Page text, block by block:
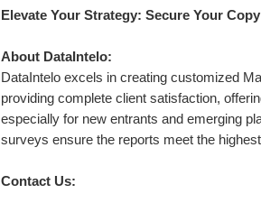
Elevate Your Strategy: Secure Your
About DataIntelo:
DataIntelo excels in creating customized
providing complete client satisfaction,
especially for new entrants and emerging
surveys ensure the reports meet the
Contact Us: